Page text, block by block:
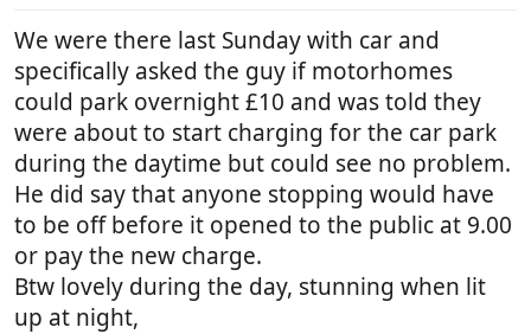
We were there last Sunday with car and
specifically asked the guy if motorhomes
could park overnight £10 and was told they
were about to start charging for the car park
during the daytime but could see no problem.
He did say that anyone stopping would have
to be off before it opened to the public at 9.00
or pay the new charge.
Btw lovely during the day, stunning when lit
up at night,